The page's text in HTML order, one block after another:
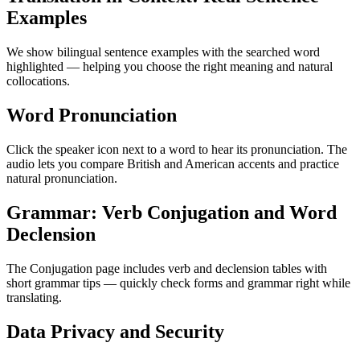
Examples
We show bilingual sentence examples with the searched word
highlighted — helping you choose the right meaning and natural
collocations.
Word Pronunciation
Click the speaker icon next to a word to hear its pronunciation. The
audio lets you compare British and American accents and practice
natural pronunciation.
Grammar: Verb Conjugation and Word
Declension
The Conjugation page includes verb and declension tables with
short grammar tips — quickly check forms and grammar right while
translating.
Data Privacy and Security